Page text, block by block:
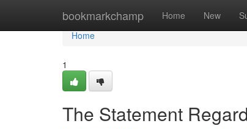
bookmarkchamp Home New
Home
Home
1
The Statement